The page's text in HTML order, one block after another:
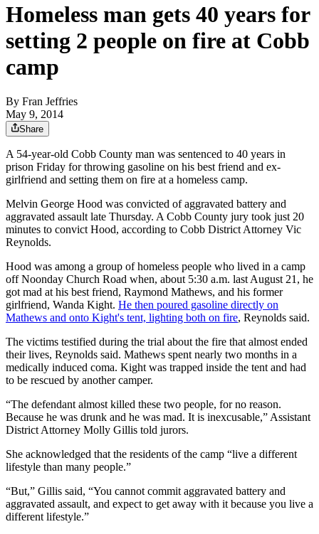
Homeless man gets 40 years for
setting 2 people on fire at Cobb
camp
By Fran Jeffries
May 9, 2014
Share
A 54-year-old Cobb County man was sentenced to 40 years in
prison Friday for throwing gasoline on his best friend and ex-
girlfriend and setting them on fire at a homeless camp.
Melvin George Hood was convicted of aggravated battery and
aggravated assault late Thursday. A Cobb County jury took just 20
minutes to convict Hood, according to Cobb District Attorney Vic
Reynolds.
Hood was among a group of homeless people who lived in a camp
off Noonday Church Road when, about 5:30 a.m. last August 21, he
got mad at his best friend, Raymond Mathews, and his former
girlfriend, Wanda Kight. He then poured gasoline directly on
Mathews and onto Kight's tent, lighting both on fire, Reynolds said.
The victims testified during the trial about the fire that almost ended
their lives, Reynolds said. Mathews spent nearly two months in a
medically induced coma. Kight was trapped inside the tent and had
to be rescued by another camper.
“The defendant almost killed these two people, for no reason.
Because he was drunk and he was mad. It is inexcusable,” Assistant
District Attorney Molly Gillis told jurors.
She acknowledged that the residents of the camp “live a different
lifestyle than many people.”
“But,” Gillis said, “You cannot commit aggravated battery and
aggravated assault, and expect to get away with it because you live a
different lifestyle.”